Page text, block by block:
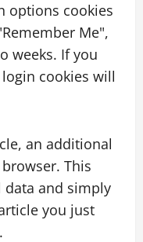
options cookies
Me",
weeks. If you
cookies will
an additional
This
data and simply
you just